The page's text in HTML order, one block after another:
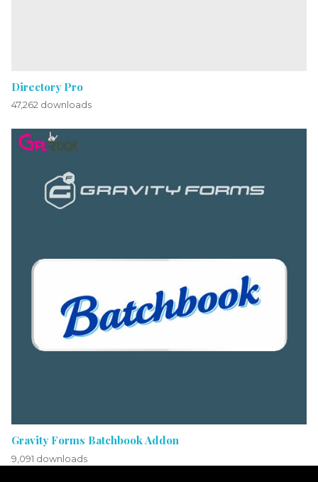
Directory Pro
47,262 downloads
Gravity Forms Batchbook Addon
9,091 downloads